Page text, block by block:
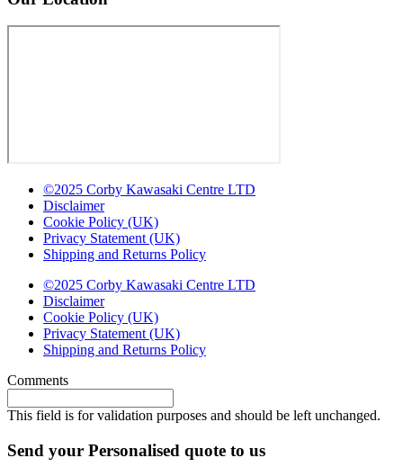
©2025 Corby Kawasaki Centre LTD
Disclaimer
Cookie Policy (UK)
Privacy Statement (UK)
Shipping and Returns Policy
©2025 Corby Kawasaki Centre LTD
Disclaimer
Cookie Policy (UK)
Privacy Statement (UK)
Shipping and Returns Policy
Comments
This field is for validation purposes and should be left unchanged.
Send your Personalised quote to us